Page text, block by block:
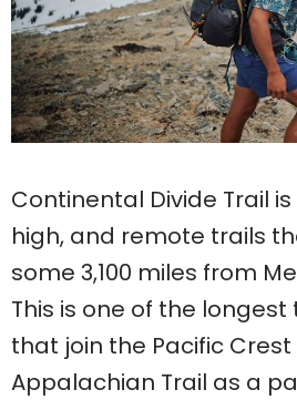
Continental Divide Trail
high, and remote trails
some 3,100 miles from
This is one of the
that join the Pacific
Appalachian Trail as a